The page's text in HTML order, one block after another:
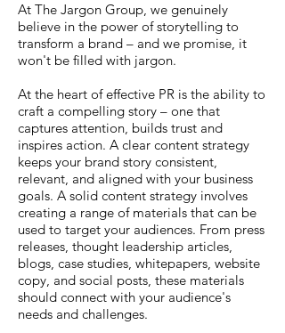
At The Jargon Group, we genuinely
believe in the power of storytelling to
transform a brand – and we promise, it
won't be filled with jargon.
At the heart of effective PR is the ability to
craft a compelling story – one that
captures attention, builds trust and
inspires action. A clear content strategy
keeps your brand story consistent,
relevant, and aligned with your business
goals. A solid content strategy involves
creating a range of materials that can be
used to target your audiences. From press
releases, thought leadership articles,
blogs, case studies, whitepapers, website
copy, and social posts, these materials
should connect with your audience's
needs and challenges.